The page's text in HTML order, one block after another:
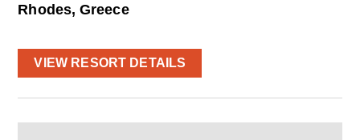
Rhodes, Greece
VIEW RESORT DETAILS